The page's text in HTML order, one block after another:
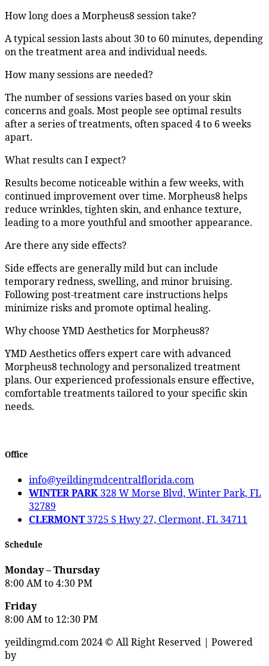
How long does a Morpheus8 session take?
A typical session lasts about 30 to 60 minutes, depending
on the treatment area and individual needs.
How many sessions are needed?
The number of sessions varies based on your skin
concerns and goals. Most people see optimal results
after a series of treatments, often spaced 4 to 6 weeks
apart.
What results can I expect?
Results become noticeable within a few weeks, with
continued improvement over time. Morpheus8 helps
reduce wrinkles, tighten skin, and enhance texture,
leading to a more youthful and smoother appearance.
Are there any side effects?
Side effects are generally mild but can include
temporary redness, swelling, and minor bruising.
Following post-treatment care instructions helps
minimize risks and promote optimal healing.
Why choose YMD Aesthetics for Morpheus8?
YMD Aesthetics offers expert care with advanced
Morpheus8 technology and personalized treatment
plans. Our experienced professionals ensure effective,
comfortable treatments tailored to your specific skin
needs.
Office
info@yeildingmdcentralflorida.com
WINTER PARK 328 W Morse Blvd, Winter Park, FL
32789
CLERMONT3725 S Hwy 27, Clermont, FL 34711
Schedule
Monday – Thursday
8:00 AM to 4:30 PM
Friday
8:00 AM to 12:30 PM
yeildingmd.com 2024 © All Right Reserved | Powered
by